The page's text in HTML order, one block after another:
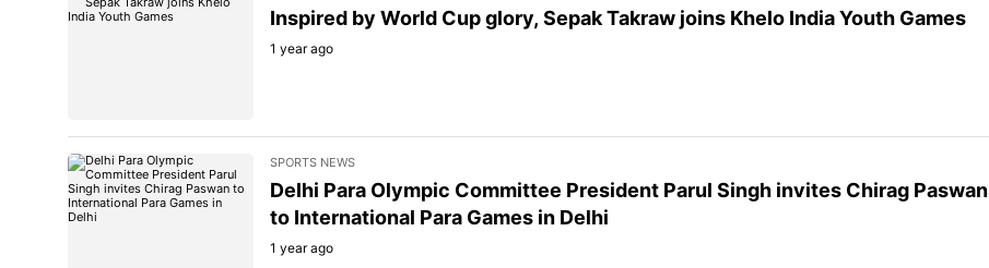
Inspired by World Cup glory, Sepak Takraw joins Khelo India Youth Games
1 year ago
SPORTS NEWS
Delhi Para Olympic Committee President Parul Singh invites Chirag Paswan
to International Para Games in Delhi
1 year ago